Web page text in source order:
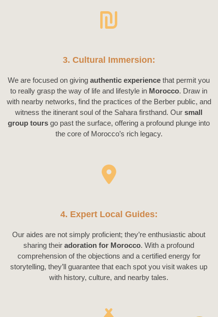
3. Cultural Immersion:
We are focused on givingauthentic experience that permit you
to really grasp the way of life and lifestyle in Morocco. Draw in
with nearby networks, find the practices of the Berber public, and
witness the itinerant soul of the Sahara firsthand. Our small
group tours go past the surface, offering a profound plunge into
the core of Morocco’s rich legacy.
4. Expert Local Guides:
Our aides are not simply proficient; they’re enthusiastic about
sharing theiradoration for Morocco. With a profound
comprehension of the objections and a certified energy for
storytelling, they’ll guarantee that each spot you visit wakes up
with history, culture, and nearby tales.